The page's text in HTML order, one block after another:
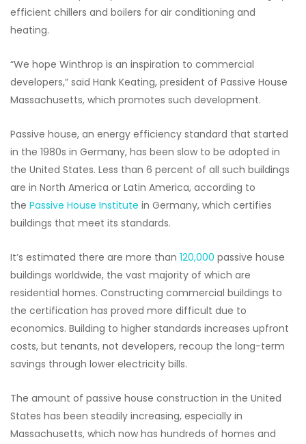
efficient chillers and boilers for air conditioning and
heating.
“We hope Winthrop is an inspiration to commercial
developers,” said Hank Keating, president of Passive House
Massachusetts, which promotes such development.
Passive house, an energy efficiency standard that started
in the 1980s in Germany, has been slow to be adopted in
the United States. Less than 6 percent of all such buildings
are in North America or Latin America, according to
the Passive House Institute in Germany, which certifies
buildings that meet its standards.
It’s estimated there are more than 120,000 passive house
buildings worldwide, the vast majority of which are
residential homes. Constructing commercial buildings to
the certification has proved more difficult due to
economics. Building to higher standards increases upfront
costs, but tenants, not developers, recoup the long-term
savings through lower electricity bills.
The amount of passive house construction in the United
States has been steadily increasing, especially in
Massachusetts, which now has hundreds of homes and